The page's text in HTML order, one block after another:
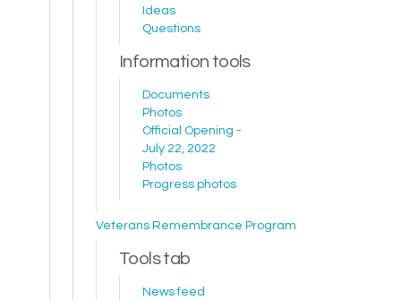
Ideas
Questions
Information tools
Documents
Photos
Official Opening -
July 22, 2022
Photos
Progress photos
Veterans Remembrance Program
Tools tab
News feed